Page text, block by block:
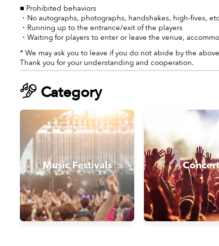
■ Prohibited behaviors
・No autographs, photographs, handshakes, high-fives,
・Running up to the entrance/exit of the players
・Waiting for players to enter or leave the venue,
* We may ask you to leave if you do not abide by the
Thank you for your understanding and cooperation.
Category
Music Festivals Concert